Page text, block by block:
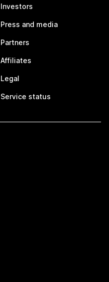
Investors
Press and media
Partners
Affiliates
Legal
Service status